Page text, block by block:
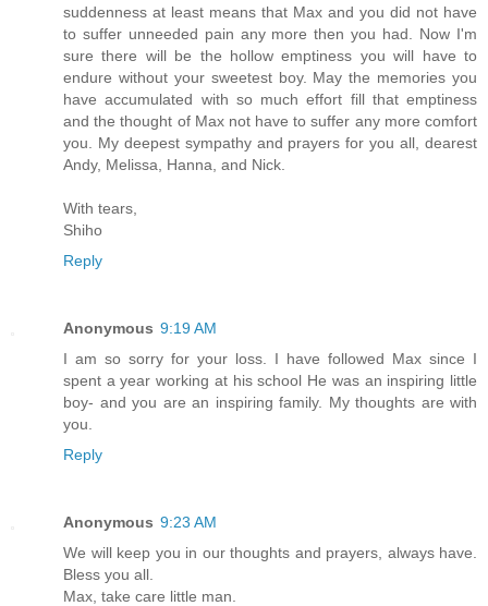
suddenness at least means that Max and you did not have
to suffer unneeded pain any more then you had. Now I'm
sure there will be the hollow emptiness you will have to
endure without your sweetest boy. May the memories you
have accumulated with so much effort fill that emptiness
and the thought of Max not have to suffer any more comfort
you. My deepest sympathy and prayers for you all, dearest
Andy, Melissa, Hanna, and Nick.
With tears,
Shiho
Reply
Anonymous 9:19 AM
I am so sorry for your loss. I have followed Max since I
spent a year working at his school He was an inspiring little
boy- and you are an inspiring family. My thoughts are with
you.
Reply
Anonymous 9:23 AM
We will keep you in our thoughts and prayers, always have.
Bless you all.
Max, take care little man.